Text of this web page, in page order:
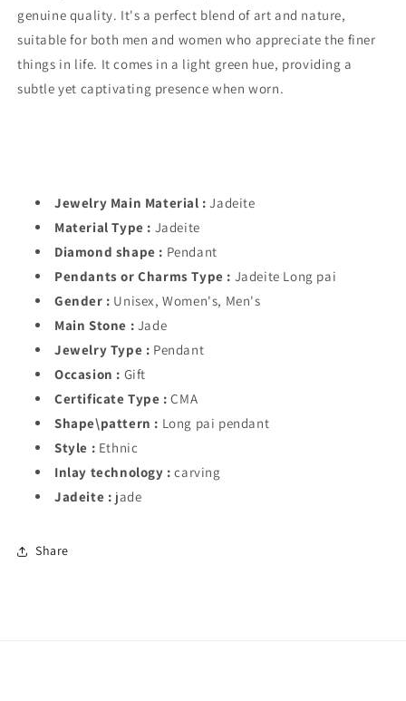
genuine quality. It's a perfect blend of art and nature,
suitable for both men and women who appreciate the finer
things in life. It comes in a light green hue, providing a
subtle yet captivating presence when worn.
Jewelry Main Material :Jadeite
Material Type : Jadeite
Diamond shape : Pendant
Pendants or Charms Type : Jadeite Long pai
Gender : Unisex, Women's, Men's
Main Stone : Jade
Jewelry Type : Pendant
Occasion : Gift
Certificate Type :CMA
Shape\pattern : Long pai pendant
Style : Ethnic
Inlay technology :carving
Jadeite : jade
Share